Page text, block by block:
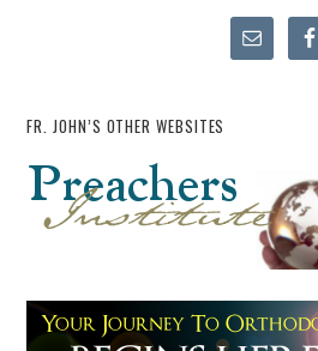
FR. JOHN’S OTHER WEBSITES